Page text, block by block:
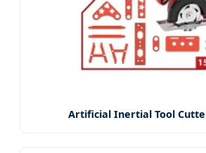
Artificial Inertial Tool